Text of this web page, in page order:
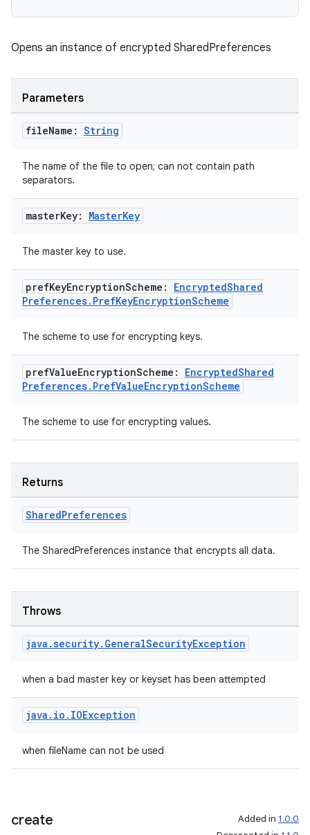
Opens an instance of encrypted SharedPreferences
Parameters
fileName: String
The name of the file to open; can not contain path
separators.
masterKey: MasterKey
The master key to use.
prefKeyEncryptionScheme: EncryptedShared
Preferences. PrefKeyEncryptionScheme
The scheme to use for encrypting keys.
prefValueEncryptionScheme: EncryptedShared
Preferences. PrefValueEncryptionScheme
The scheme to use for encrypting values.
Returns
SharedPreferences
The SharedPreferences instance that encrypts all data.
Throws
java .security. GeneralSecurityException
when a bad master key or keyset has been attempted
java . io . IOException
when fileName can not be used
create Added in 1.0.0